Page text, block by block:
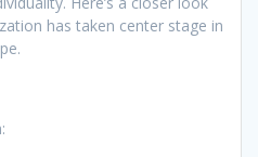
has taken center stage in